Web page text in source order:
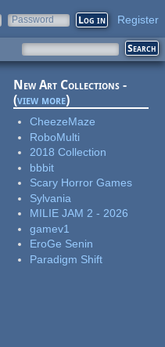
Password Register
New Art Collections -
(view more)
CheezeMaze
RoboMulti
2018 Collection
bbbit
Scary Horror Games
Sylvania
MILIE JAM 2 - 2026
gamev1
EroGe Senin
Paradigm Shift